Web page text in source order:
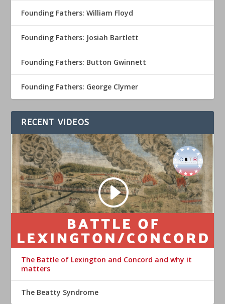
Founding Fathers: William Floyd
Founding Fathers: Josiah Bartlett
Founding Fathers: Button Gwinnett
Founding Fathers: George Clymer
RECENT VIDEOS
The Battle of Lexington and Concord and why it
matters
The Beatty Syndrome